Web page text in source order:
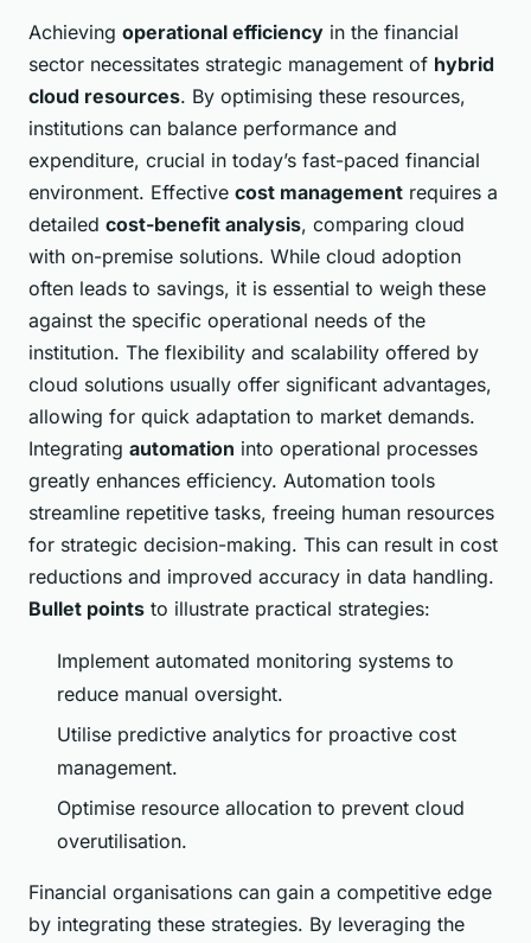
Achieving operational efficiency in the financial
sector necessitates strategic management of hybrid
cloud resources. By optimising these resources,
institutions can balance performance and
expenditure, crucial in today’s fast-paced financial
environment. Effective cost management requires a
detailed cost-benefit analysis, comparing cloud
with on-premise solutions. While cloud adoption
often leads to savings, it is essential to weigh these
against the specific operational needs of the
institution. The flexibility and scalability offered by
cloud solutions usually offer significant advantages,
allowing for quick adaptation to market demands.
Integrating automation into operational processes
greatly enhances efficiency. Automation tools
streamline repetitive tasks, freeing human resources
for strategic decision-making. This can result in cost
reductions and improved accuracy in data handling.
Bullet points to illustrate practical strategies:
Implement automated monitoring systems to
reduce manual oversight.
Utilise predictive analytics for proactive cost
management.
Optimise resource allocation to prevent cloud
overutilisation.
Financial organisations can gain a competitive edge
by integrating these strategies. By leveraging the